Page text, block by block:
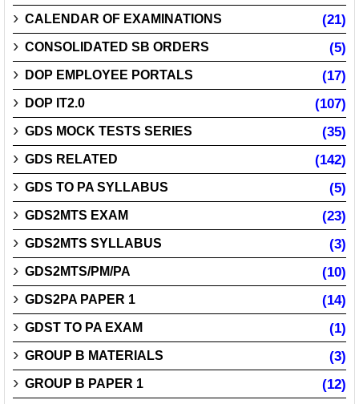
CALENDAR OF EXAMINATIONS (21)
CONSOLIDATED SB ORDERS (5)
DOP EMPLOYEE PORTALS (17)
DOP IT2.0 (107)
GDS MOCK TESTS SERIES (35)
GDS RELATED (142)
GDS TO PA SYLLABUS (5)
GDS2MTS EXAM (23)
GDS2MTS SYLLABUS (3)
GDS2MTS/PM/PA (10)
GDS2PA PAPER 1 (14)
GDST TO PA EXAM (1)
GROUP B MATERIALS (3)
GROUP B PAPER 1 (12)